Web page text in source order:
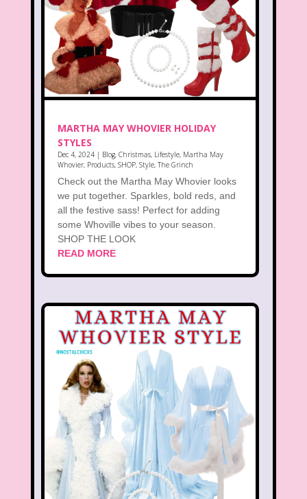
MARTHA MAY WHOVIER HOLIDAY
STYLES
Dec 4, 2024| Blog, Christmas, Lifestyle, Martha May
Whovier, Products, SHOP, Style, The Grinch
Check out the Martha May Whovier looks
we put together. Sparkles, bold reds, and
all the festive sass! Perfect for adding
some Whoville vibes to your season.
SHOP THE LOOK
READ MORE